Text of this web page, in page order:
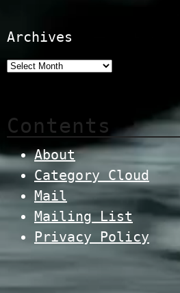
Archives
Contents
About
Category Cloud
Mail
Mailing List
Privacy Policy